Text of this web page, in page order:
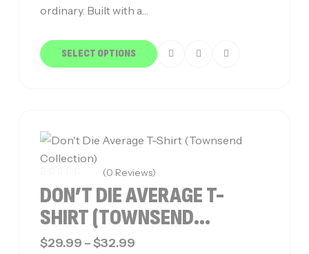
ordinary. Built with a…
SELECT OPTIONS
(0 Reviews)
DON’T DIE AVERAGE T-
SHIRT (TOWNSEND
COLLECTION)
$29.99 –$32.99